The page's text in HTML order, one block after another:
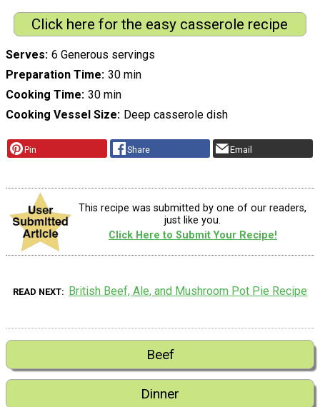
Click here for the easy casserole recipe
Serves 6 Generous servings
Preparation Time 30 min
Cooking Time 30 min
Cooking Vessel Size
Deep casserole dish
Pin Share Email
This recipe was submitted by one of our readers,
just like you.
Click Here to Submit Your Recipe!
READ NEXT British Beef, Ale, and Mushroom Pot Pie Recipe
Beef
Dinner